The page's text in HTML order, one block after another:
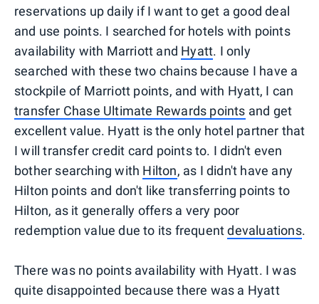
reservations up daily if I want to get a good deal
and use points. I searched for hotels with points
availability with Marriott and Hyatt. I only
searched with these two chains because I have a
stockpile of Marriott points, and with Hyatt, I can
transfer Chase Ultimate Rewards points and get
excellent value. Hyatt is the only hotel partner that
I will transfer credit card points to. I didn't even
bother searching with Hilton, as I didn't have any
Hilton points and don't like transferring points to
Hilton, as it generally offers a very poor
redemption value due to its frequentdevaluations.
There was no points availability with Hyatt. I was
quite disappointed because there was a Hyatt